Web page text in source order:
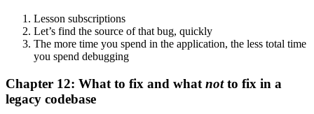
Lesson subscriptions
Let’s find the source of that bug, quickly
The more time you spend in the application, the less total time
you spend debugging
Chapter 12: What to fix and what notto fix in a
legacy codebase